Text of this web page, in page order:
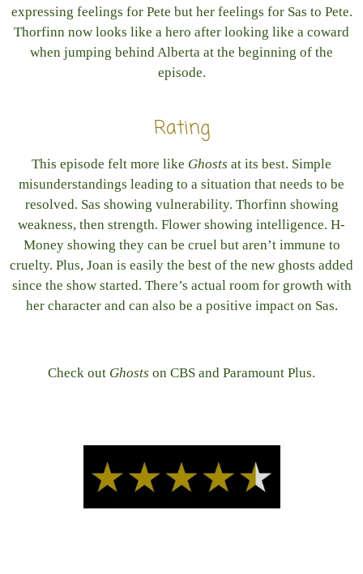
expressing feelings for Pete but her feelings for Sas to Pete.
Thorfinn now looks like a hero after looking like a coward
when jumping behind Alberta at the beginning of the
episode.
Rating
This episode felt more like Ghosts at its best. Simple
misunderstandings leading to a situation that needs to be
resolved. Sas showing vulnerability. Thorfinn showing
weakness, then strength. Flower showing intelligence. H-
Money showing they can be cruel but aren’t immune to
cruelty. Plus, Joan is easily the best of the new ghosts added
since the show started. There’s actual room for growth with
her character and can also be a positive impact on Sas.
Check out Ghosts on CBS and Paramount Plus.